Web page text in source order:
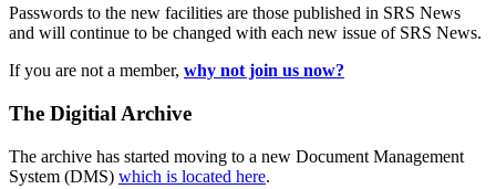
Passwords to the new facilities are those published in SRS News
and will continue to be changed with each new issue of SRS News.
If you are not a member, why not join us now?
The Digitial Archive
The archive has started moving to a new Document Management
System (DMS) which is located here.